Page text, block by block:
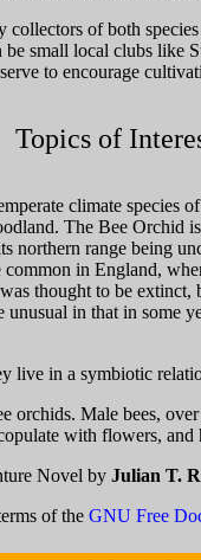
of both
small local clubs like
to encourage
Topics of
climate
The Bee Orchid
northern range being
common in England,
thought to be
in that in some
live in a symbiotic
orchids. Male bees,
with flowers, and
Novel by Julian T.
of the GNU Free